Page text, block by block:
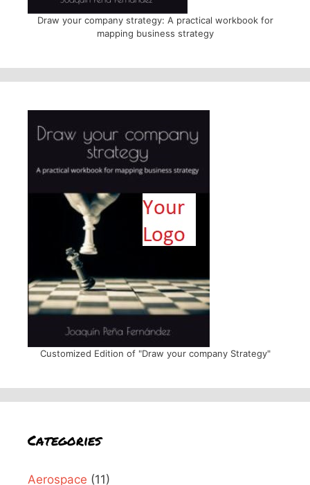
Draw your company strategy: A practical workbook for
mapping business strategy
Customized Edition of "Draw your company Strategy"
Categories
Aerospace (11)